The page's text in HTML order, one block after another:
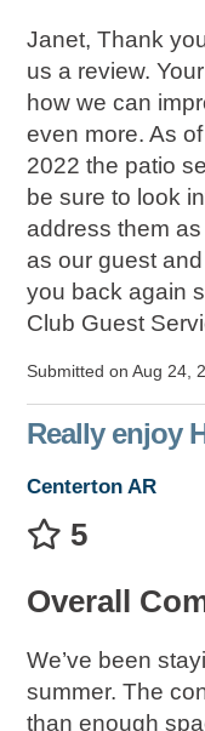
Janet, Thank
us a review.
how we can
even more. As
2022 the patio
be sure to look
address them
as our guest
you back again
Club Guest
Submitted on Aug 24,
Really enjoy
Centerton AR
5
Overall
We’ve been
summer. The
than enough